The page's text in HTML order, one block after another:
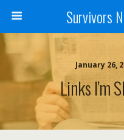
Survivors
January 26,
Links I’m